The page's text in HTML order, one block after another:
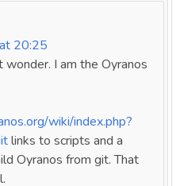
20:25
wonder. I am the Oyranos
wiki/index.php?
links to scripts and a
Oyranos from git. That